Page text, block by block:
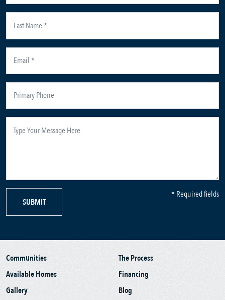
SUBMIT
* Required fields
Communities
Available Homes
Gallery
The Process
Financing
Blog